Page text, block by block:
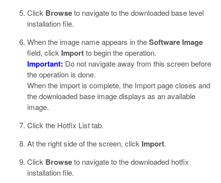
Click Browseto navigate to the downloaded base level
installation file.
When the image name appears in theSoftware Image
field, click Importto begin the operation.
Important: Do not navigate away from this screen before
the operation is done.
When the import is complete, the Import page closes and
the downloaded base image displays as an available
image.
Click the Hotfix List tab.
At the right side of the screen, click Import.
Click Browseto navigate to the downloaded hotfix
installation file.